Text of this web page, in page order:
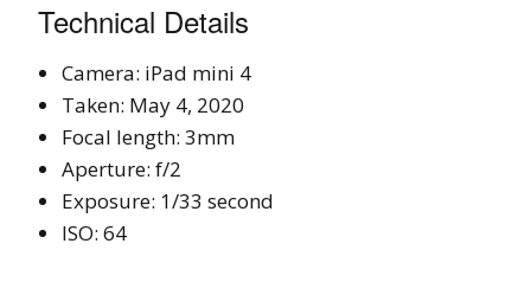
Technical Details
Camera: iPad mini 4
Taken: May 4, 2020
Focal length: 3mm
Aperture: f/2
Exposure: 1/33 second
ISO: 64